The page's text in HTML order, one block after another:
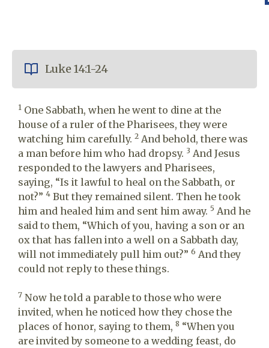
Luke 14:1-24
1 One Sabbath, when he went to dine at the
house of a ruler of the Pharisees, they were
watching him carefully. 2 And behold, there was
a man before him who had dropsy. 3 And Jesus
responded to the lawyers and Pharisees,
saying, “Is it lawful to heal on the Sabbath, or
not?” 4 But they remained silent. Then he took
him and healed him and sent him away. 5 And he
said to them, “Which of you, having a son or an
ox that has fallen into a well on a Sabbath day,
will not immediately pull him out?” 6 And they
could not reply to these things.
7 Now he told a parable to those who were
invited, when he noticed how they chose the
places of honor, saying to them, 8 “When you
are invited by someone to a wedding feast, do